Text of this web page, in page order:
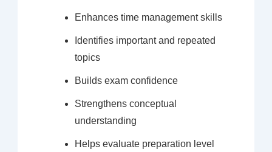
Enhances time management skills
Identifies important and repeated
topics
Builds exam confidence
Strengthens conceptual
understanding
Helps evaluate preparation level